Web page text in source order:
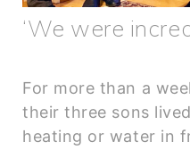
‘We were
For more than a
their three sons
heating or water in